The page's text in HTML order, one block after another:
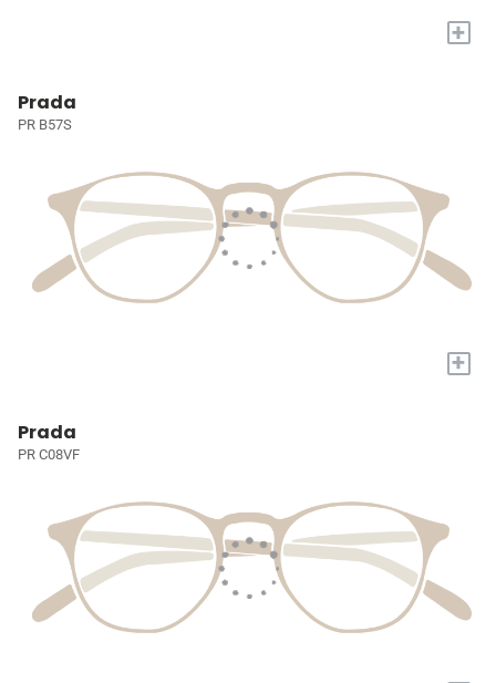
+
Prada
PR B57S
+
Prada
PR C08VF